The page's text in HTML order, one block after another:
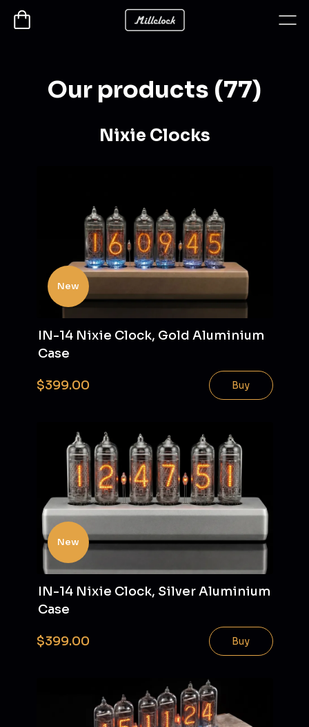
Our products (77)
Nixie Clocks
New
IN-14 Nixie Clock, Gold Aluminium
Case
$399.00 Buy
New
IN-14 Nixie Clock, Silver Aluminium
Case
$399.00 Buy